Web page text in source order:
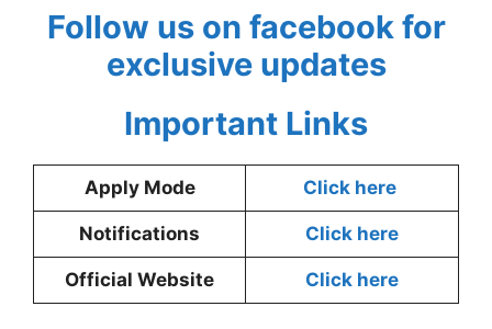
Follow us on facebook for
exclusive updates
Important Links
Apply Mode Click here
Notifications Click here
Official Website Click here